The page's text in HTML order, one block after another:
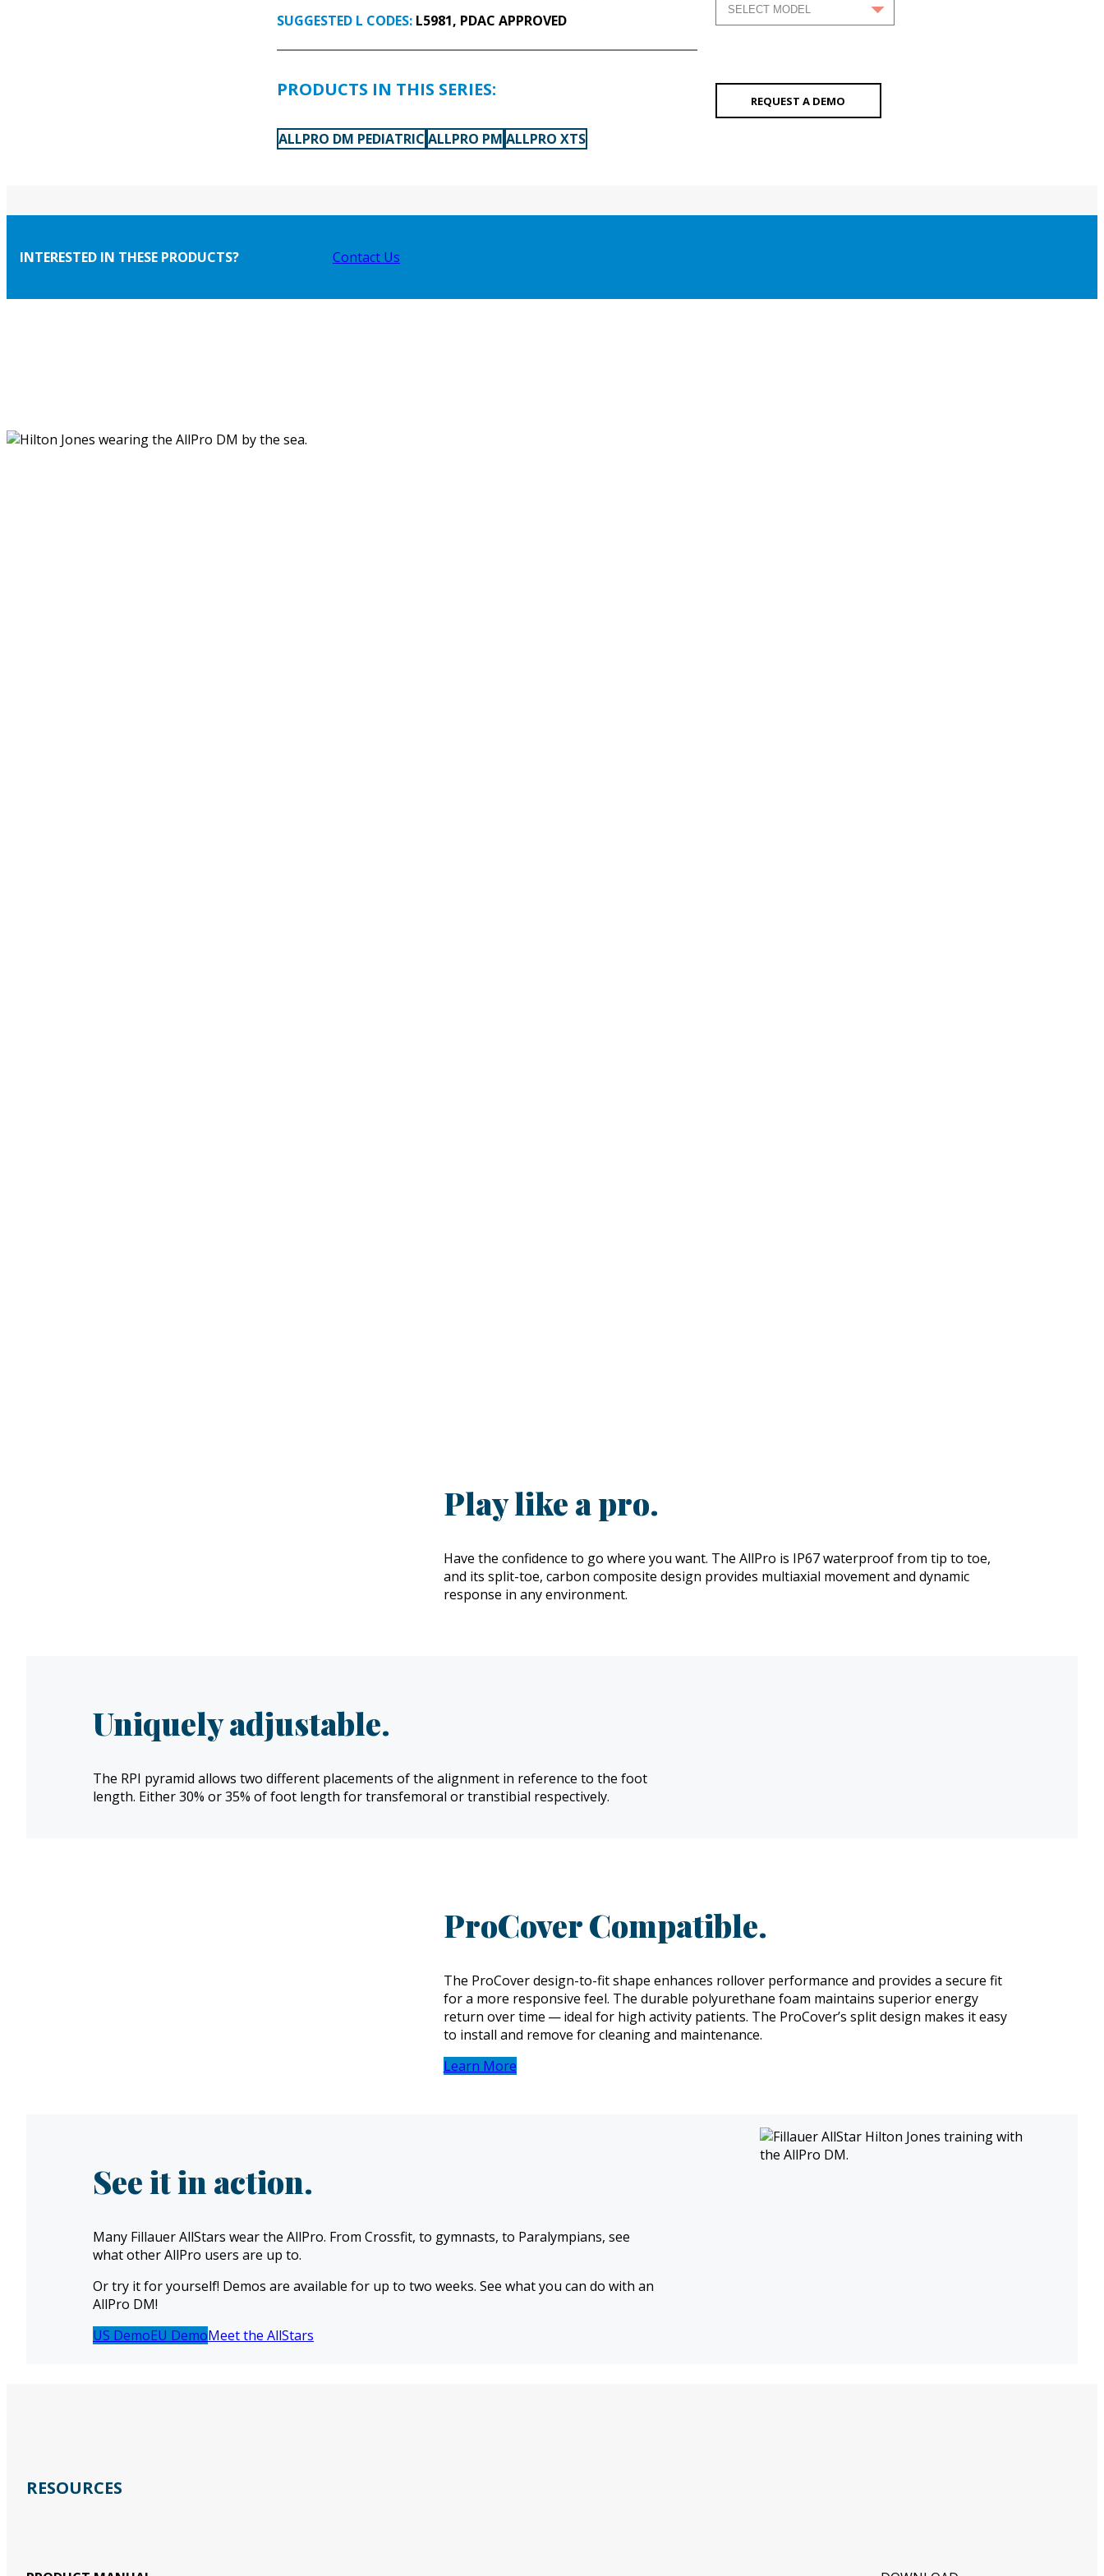
SUGGESTED L CODES: L5981, PDAC APPROVED
PRODUCTS IN THIS SERIES:
ALLPRO DM PEDIATRIC ALLPRO PM ALLPRO XTS
REQUEST A DEMO
INTERESTED IN THESE PRODUCTS? Contact Us
Play like a pro.
Have the confidence to go where you want. The AllPro is IP67 waterproof from tip to toe,
and its split-toe, carbon composite design provides multiaxial movement and dynamic
response in any environment.
Uniquely adjustable.
The RPI pyramid allows two different placements of the alignment in reference to the foot
length. Either 30% or 35% of foot length for transfemoral or transtibial respectively.
ProCover Compatible.
The ProCover design-to-fit shape enhances rollover performance and provides a secure fit
for a more responsive feel. The durable polyurethane foam maintains superior energy
return over time — ideal for high activity patients. The ProCover’s split design makes it easy
to install and remove for cleaning and maintenance.
Learn More
See it in action.
Many Fillauer AllStars wear the AllPro. From Crossfit, to gymnasts, to Paralympians, see
what other AllPro users are up to.
Or try it for yourself! Demos are available for up to two weeks. See what you can do with an
AllPro DM!
US DemoEU DemoMeet the AllStars
RESOURCES